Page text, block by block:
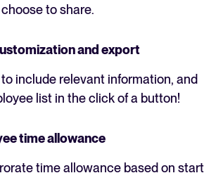
to share.
and export
include relevant information, and
list in the click of a button!
time allowance
time allowance based on start